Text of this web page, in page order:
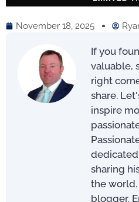
November 18, 2025
If you
valuable,
right
share.
inspire
sharing
the world.
blogger,